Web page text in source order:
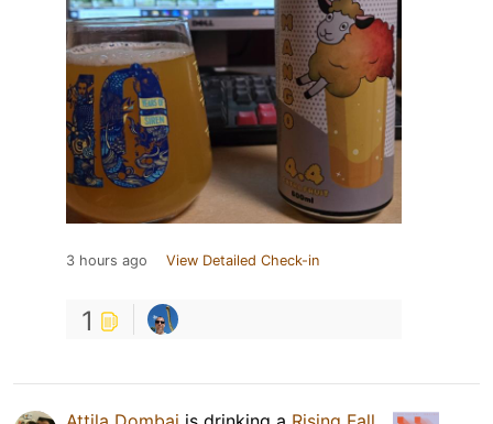
3 hours ago View Detailed Check-in
1